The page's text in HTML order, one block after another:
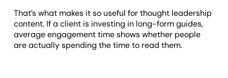
That’s what makes it so useful for thought leadership
content. If a client is investing in long-form guides,
average engagement time shows whether people
are actually spending the time to read them.